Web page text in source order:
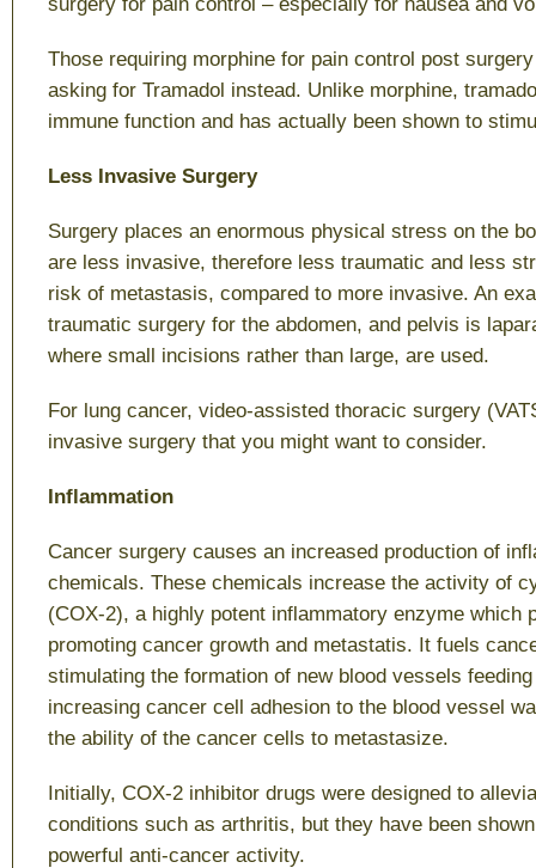
Those requiring morphine for pain control post
asking for Tramadol instead. Unlike morphine,
immune function and has actually been shown to
Less Invasive Surgery
Surgery places an enormous physical stress on the
are less invasive, therefore less traumatic and less
risk of metastasis, compared to more invasive. An
traumatic surgery for the abdomen, and pelvis is
where small incisions rather than large, are used.
For lung cancer, video-assisted thoracic surgery
invasive surgery that you might want to consider.
Inflammation
Cancer surgery causes an increased production of
chemicals. These chemicals increase the activity of
(COX-2), a highly potent inflammatory enzyme which
promoting cancer growth and metastatis. It fuels
stimulating the formation of new blood vessels
increasing cancer cell adhesion to the blood vessel
the ability of the cancer cells to metastasize.
Initially, COX-2 inhibitor drugs were designed to
conditions such as arthritis, but they have been
powerful anti-cancer activity.